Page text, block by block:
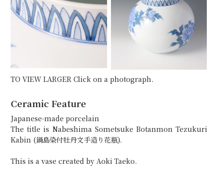
TO VIEW LARGER Click on a photograph.
Ceramic Feature
Japanese-made porcelain
The title is Nabeshima Sometsuke Botanmon Tezukuri
Kabin (鍋島染付牡丹文手造り花瓶).
This is a vase created by Aoki Taeko.